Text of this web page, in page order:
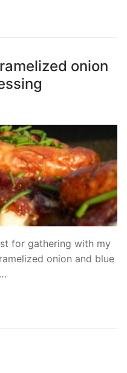
onion
for gathering with my
onion and blue